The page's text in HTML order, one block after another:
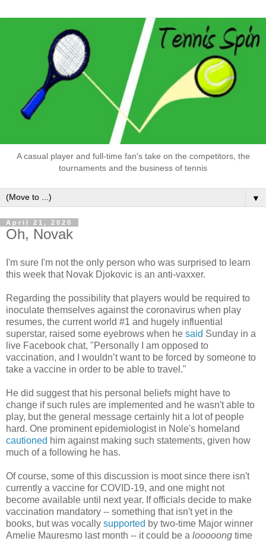
A casual player and full-time fan's take on the competitors, the
tournaments and the business of tennis
▼
April 21, 2020
Oh, Novak
I'm sure I'm not the only person who was surprised to learn
this week that Novak Djokovic is an anti-vaxxer.
Regarding the possibility that players would be required to
inoculate themselves against the coronavirus when play
resumes, the current world #1 and hugely influential
superstar, raised some eyebrows when he said Sunday in a
live Facebook chat, "Personally I am opposed to
vaccination, and I wouldn’t want to be forced by someone to
take a vaccine in order to be able to travel."
He did suggest that his personal beliefs might have to
change if such rules are implemented and he wasn't able to
play, but the general message certainly hit a lot of people
hard. One prominent epidemiologist in Nole's homeland
cautioned him against making such statements, given how
much of a following he has.
Of course, some of this discussion is moot since there isn't
currently a vaccine for COVID-19, and one might not
become available until next year. If officials decide to make
vaccination mandatory -- something that isn't yet in the
books, but was vocally supported by two-time Major winner
Amelie Mauresmo last month -- it could be a looooong time